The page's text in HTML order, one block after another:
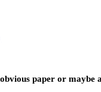
paper or